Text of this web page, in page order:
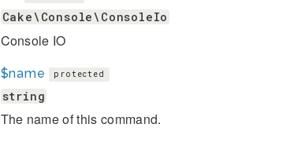
Cake\Console\ConsoleIo
Console IO
$name protected
string
The name of this command.